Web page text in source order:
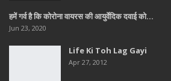
हमें गर्व है कि कोरोना वायरस की आयुर्वेदिक दवाई को…
Jun 23, 2020
Life Ki Toh Lag Gayi
Apr 27, 2012